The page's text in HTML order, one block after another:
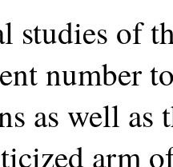
studies of
number
as well as
arm